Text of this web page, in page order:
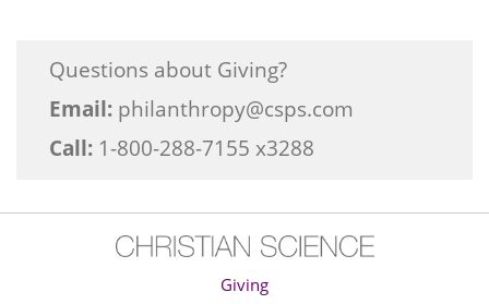
Questions about Giving?
Email: philanthropy@csps.com
Call: 1-800-288-7155 x3288
Giving